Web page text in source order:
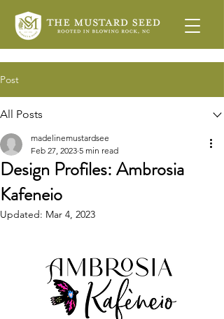
Post
All Posts
Design Profiles: Ambrosia
Kafeneio
madelinemustardsee
Feb 27, 2023 5 min read
Updated: Mar 4, 2023